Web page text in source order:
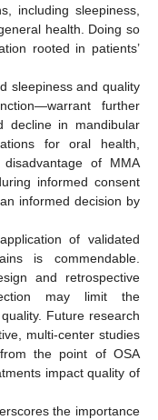
including sleepiness,
health. Doing so
rooted in patients’
sleepiness and quality
further
decline in mandibular
for oral health,
of MMA
informed consent
informed decision by
of validated
is commendable.
and retrospective
may limit the
Future research
multi-center studies
the point of OSA
impact quality of
the importance